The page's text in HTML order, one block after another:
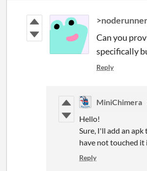
>noderunner_
Can you
specifically
Reply
MiniChimera
Hello!
Sure, I'll add an
have not touched it
Reply